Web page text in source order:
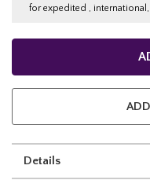
for expedited , international,
Details